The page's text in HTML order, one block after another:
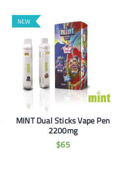
NEW
MINT Dual Sticks Vape Pen
2200mg
$65